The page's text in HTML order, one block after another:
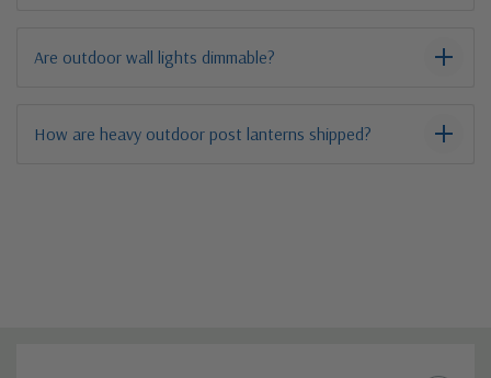
Are outdoor wall lights dimmable?
How are heavy outdoor post lanterns shipped?